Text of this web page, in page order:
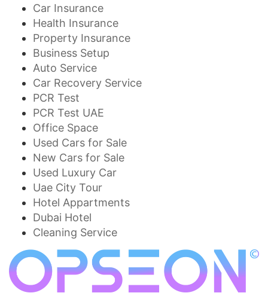
Car Insurance
Health Insurance
Property Insurance
Business Setup
Auto Service
Car Recovery Service
PCR Test
PCR Test UAE
Office Space
Used Cars for Sale
New Cars for Sale
Used Luxury Car
Uae City Tour
Hotel Appartments
Dubai Hotel
Cleaning Service